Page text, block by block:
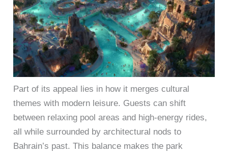
Part of its appeal lies in how it merges cultural
themes with modern leisure. Guests can shift
between relaxing pool areas and high-energy rides,
all while surrounded by architectural nods to
Bahrain’s past. This balance makes the park